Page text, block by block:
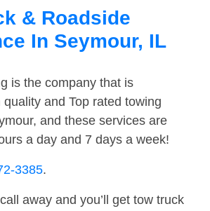
& Roadside
In Seymour, IL
is the company that is
and Top rated towing
and these services are
a day and 7 days a week!
3385.
away and you’ll get tow truck